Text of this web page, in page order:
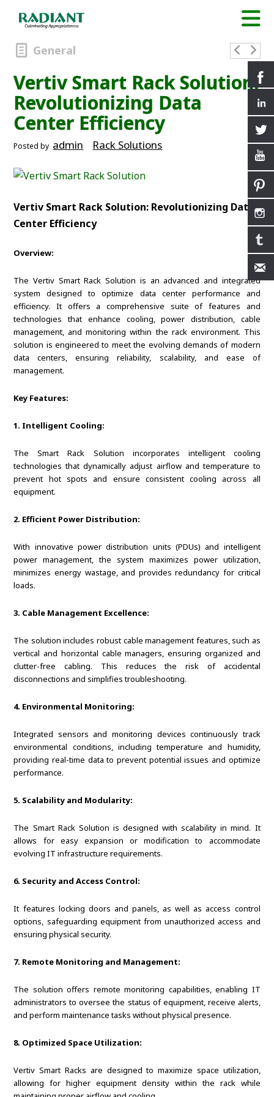
General
Vertiv Smart Rack Solution:
Revolutionizing Data
Center Efficiency
Posted by admin Rack Solutions
Vertiv Smart Rack Solution: Revolutionizing Data
Center Efficiency
Overview:
The Vertiv Smart Rack Solution is an advanced and integrated
system designed to optimize data center performance and
efficiency. It offers a comprehensive suite of features and
technologies that enhance cooling, power distribution, cable
management, and monitoring within the rack environment. This
solution is engineered to meet the evolving demands of modern
data centers, ensuring reliability, scalability, and ease of
management.
Key Features:
1. Intelligent Cooling:
The Smart Rack Solution incorporates intelligent cooling
technologies that dynamically adjust airflow and temperature to
prevent hot spots and ensure consistent cooling across all
equipment.
2. Efficient Power Distribution:
With innovative power distribution units (PDUs) and intelligent
power management, the system maximizes power utilization,
minimizes energy wastage, and provides redundancy for critical
loads.
3. Cable Management Excellence:
The solution includes robust cable management features, such as
vertical and horizontal cable managers, ensuring organized and
clutter-free cabling. This reduces the risk of accidental
disconnections and simplifies troubleshooting.
4. Environmental Monitoring:
Integrated sensors and monitoring devices continuously track
environmental conditions, including temperature and humidity,
providing real-time data to prevent potential issues and optimize
performance.
5. Scalability and Modularity:
The Smart Rack Solution is designed with scalability in mind. It
allows for easy expansion or modification to accommodate
evolving IT infrastructure requirements.
6. Security and Access Control:
It features locking doors and panels, as well as access control
options, safeguarding equipment from unauthorized access and
ensuring physical security.
7. Remote Monitoring and Management:
The solution offers remote monitoring capabilities, enabling IT
administrators to oversee the status of equipment, receive alerts,
and perform maintenance tasks without physical presence.
8. Optimized Space Utilization:
Vertiv Smart Racks are designed to maximize space utilization,
allowing for higher equipment density within the rack while